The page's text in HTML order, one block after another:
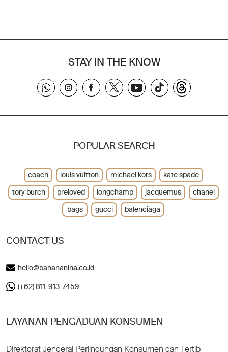
STAY IN THE KNOW
CONTACT US
hello@banananina.co.id
(+62) 811-913-7459
LAYANAN PENGADUAN KONSUMEN
Direktorat Jenderal Perlindungan Konsumen dan Tertib
POPULAR SEARCH
coach louis vuitton michael kors
kate spade
tory burch
preloved longchamp jacquemus
chanel
bags
gucci balenciaga